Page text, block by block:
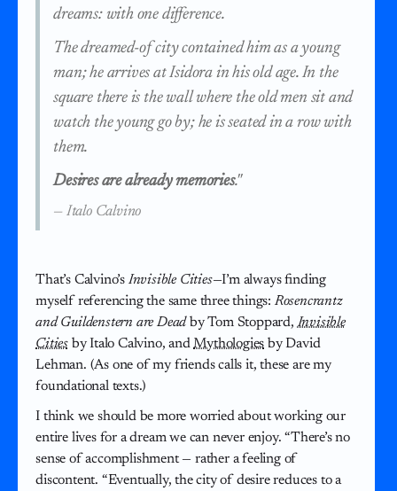
dreams: with one difference.
The dreamed-of city contained him as a young
man; he arrives at Isidora in his old age. In the
square there is the wall where the old men sit and
watch the young go by; he is seated in a row with
them.
Desires are already memories."
— Italo Calvino
That’s Calvino’s Invisible Cities—I’m always finding
myself referencing the same three things: Rosencrantz
and Guildenstern are Deadby Tom Stoppard, Invisible
Citiesby Italo Calvino, andMythologies by David
Lehman. (As one of my friends calls it, these are my
foundational texts.)
I think we should be more worried about working our
entire lives for a dream we can never enjoy. “There’s no
sense of accomplishment — rather a feeling of
discontent. “Eventually, the city of desire reduces to a